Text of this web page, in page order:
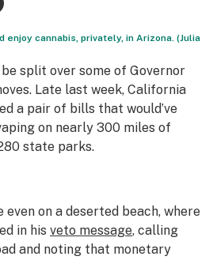
enjoy cannabis, privately, in Arizona. (Julia
split over some of Governor
Late last week, California
a pair of bills that would’ve
on nearly 300 miles of
state parks.
even on a deserted beach, where
in his veto message, calling
and noting that monetary